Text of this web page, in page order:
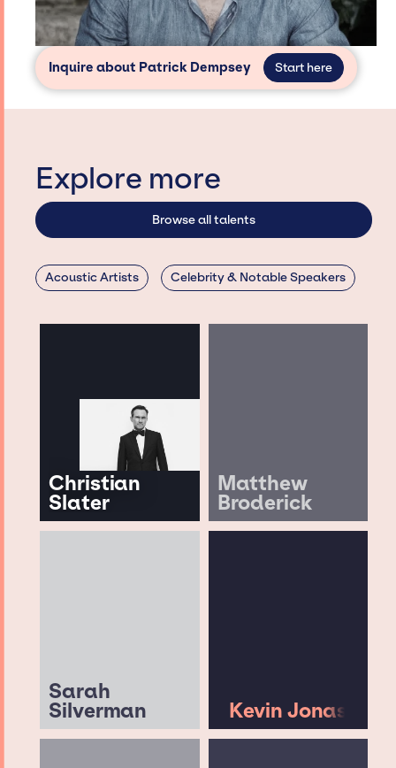
Inquire about Patrick Dempsey Start here
Explore more
Browse all talents
Acoustic Artists Celebrity & Notable Speakers
Christian
Slater
Matthew
Broderick
Sarah
Silverman Kevin Jonas